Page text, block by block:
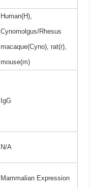
Human(H),
Cynomolgus/Rhesus
macaque(Cyno), rat(r),
mouse(m)
IgG
N/A
Mammalian Expression